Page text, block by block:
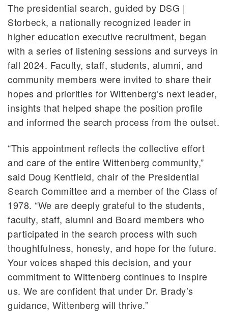
The presidential search, guided by DSG |
Storbeck, a nationally recognized leader in
higher education executive recruitment, began
with a series of listening sessions and surveys in
fall 2024. Faculty, staff, students, alumni, and
community members were invited to share their
hopes and priorities for Wittenberg’s next leader,
insights that helped shape the position profile
and informed the search process from the outset.
“This appointment reflects the collective effort
and care of the entire Wittenberg community,”
said Doug Kentfield, chair of the Presidential
Search Committee and a member of the Class of
1978. “We are deeply grateful to the students,
faculty, staff, alumni and Board members who
participated in the search process with such
thoughtfulness, honesty, and hope for the future.
Your voices shaped this decision, and your
commitment to Wittenberg continues to inspire
us. We are confident that under Dr. Brady’s
guidance, Wittenberg will thrive.”